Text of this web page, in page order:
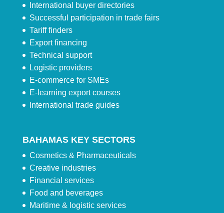
International buyer directories
Successful participation in trade fairs
Tariff finders
Export financing
Technical support
Logistic providers
E-commerce for SMEs
E-learning export courses
International trade guides
BAHAMAS KEY SECTORS
Cosmetics & Pharmaceuticals
Creative industries
Financial services
Food and beverages
Maritime & logistic services